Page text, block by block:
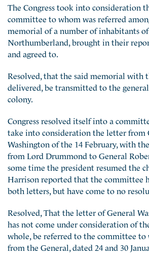
The Congress took into consideration
committee to whom was referred
memorial of a number of inhabitants
Northumberland, brought in their
and agreed to.
Resolved, that the said memorial with
delivered, be transmitted to the
colony.
Congress resolved itself into a
take into consideration the letter from
Washington of the 14 February, with
from Lord Drummond to General
some time the president resumed the
Harrison reported that the committee
both letters, but have come to no
Resolved, That the letter of General
has not come under consideration of
whole, be referred to the committee
from the General, dated 24 and 30